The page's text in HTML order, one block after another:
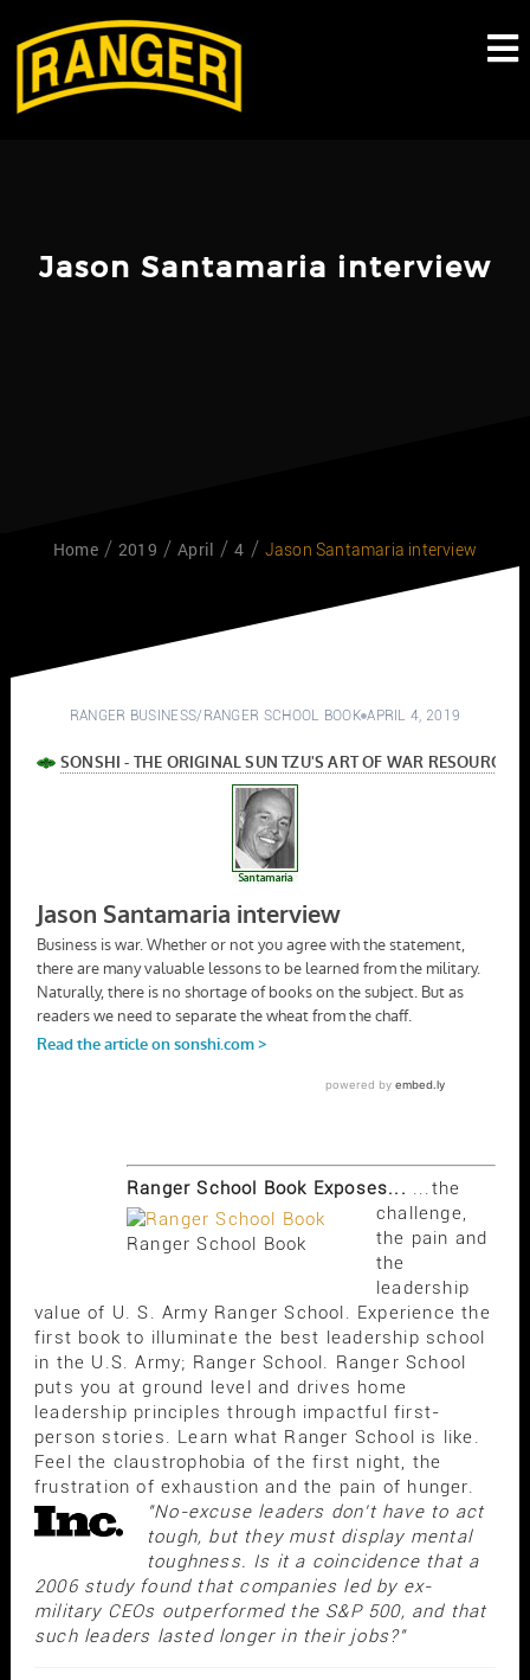
content
Jason Santamaria interview
Home 2019 April 4 Jason Santamaria interview
RANGER BUSINESS/RANGER SCHOOL BOOK APRIL 4, 2019
Ranger School Book Exposes...
Ranger School Book
...the
challenge,
the pain and
the
leadership
value of U. S. Army Ranger School. Experience the
first book to illuminate the best leadership school
in the U.S. Army; Ranger School. Ranger School
puts you at ground level and drives home
leadership principles through impactful first-
person stories. Learn what Ranger School is like.
Feel the claustrophobia of the first night, the
frustration of exhaustion and the pain of hunger.
"No-excuse leaders don't have to act
tough, but they must display mental
toughness. Is it a coincidence that a
2006 study found that companies led by ex-
military CEOs outperformed the S&P 500, and that
such leaders lasted longer in their jobs?"